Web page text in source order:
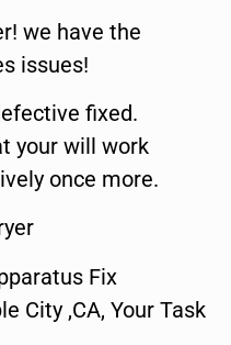
we have the
issues!
fixed.
your will work
once more.
Fix
City ,CA, Your Task